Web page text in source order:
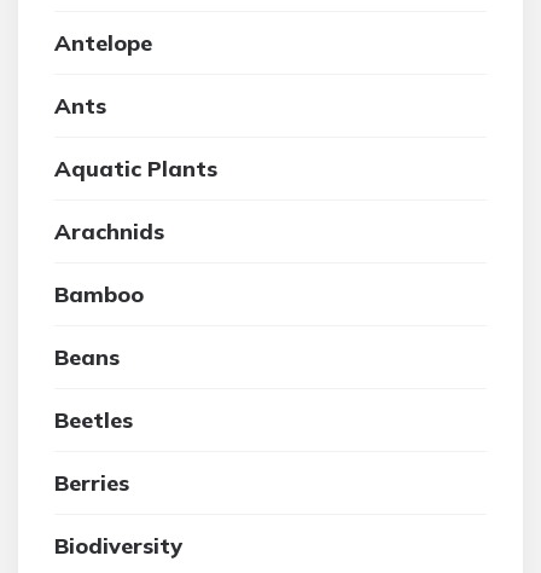
Antelope
Ants
Aquatic Plants
Arachnids
Bamboo
Beans
Beetles
Berries
Biodiversity